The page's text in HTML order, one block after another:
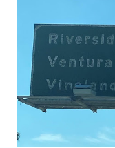
1872. The first real
National Park came
constructed from
to Mammoth Hot
to fund
early years of